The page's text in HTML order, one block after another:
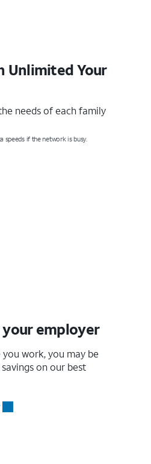
Unlimited Your
needs of each family
speeds if the network is busy.
employer
work, you may be
on our best